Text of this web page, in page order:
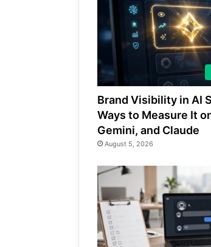
Brand Visibility in AI
Ways to Measure It
Gemini, and Claude
August 5, 2026